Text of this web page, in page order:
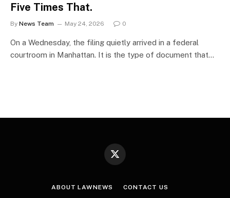
Five Times That.
By News Team May 24, 2026 0
On a Wednesday, the filing quietly arrived in a federal
courtroom in Manhattan. It is the type of document that…
X
ABOUT LAWNEWS CONTACT US